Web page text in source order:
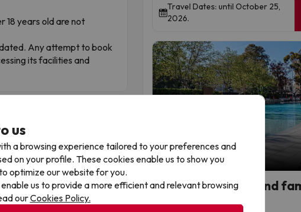
18 years old are not
Any attempt to book
its facilities and
Travel Dates: until October 25,
2026.
Top Deal
Golden beaches and
Salou
us
a browsing experience tailored to your preferences and
on your profile. These cookies enable us to show you
optimize our website for you.
us to provide a more efficient and relevant browsing
ourCookies Policy.